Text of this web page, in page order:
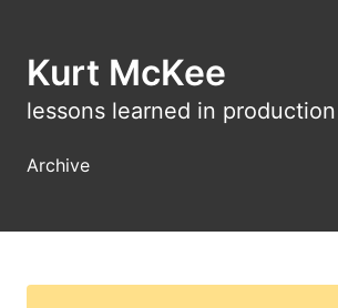
Kurt McKee
lessons learned in production
Archive